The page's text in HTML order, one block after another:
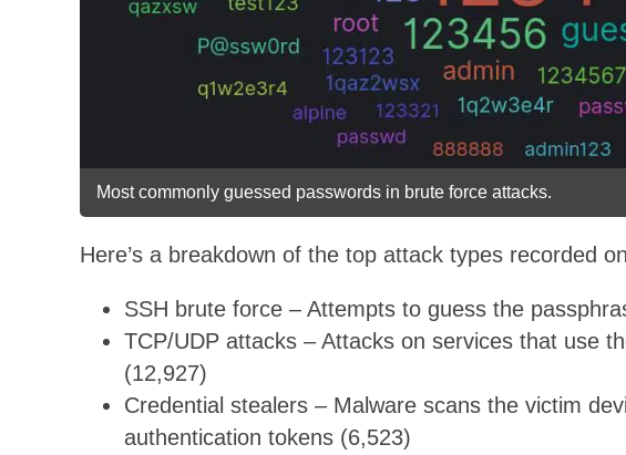
Most commonly guessed passwords in brute force attacks.
Here’s a breakdown of the top attack types recorded
SSH brute force – Attempts to guess the
TCP/UDP attacks – Attacks on services that use
(12,927)
Credential stealers – Malware scans the victim
authentication tokens (6,523)